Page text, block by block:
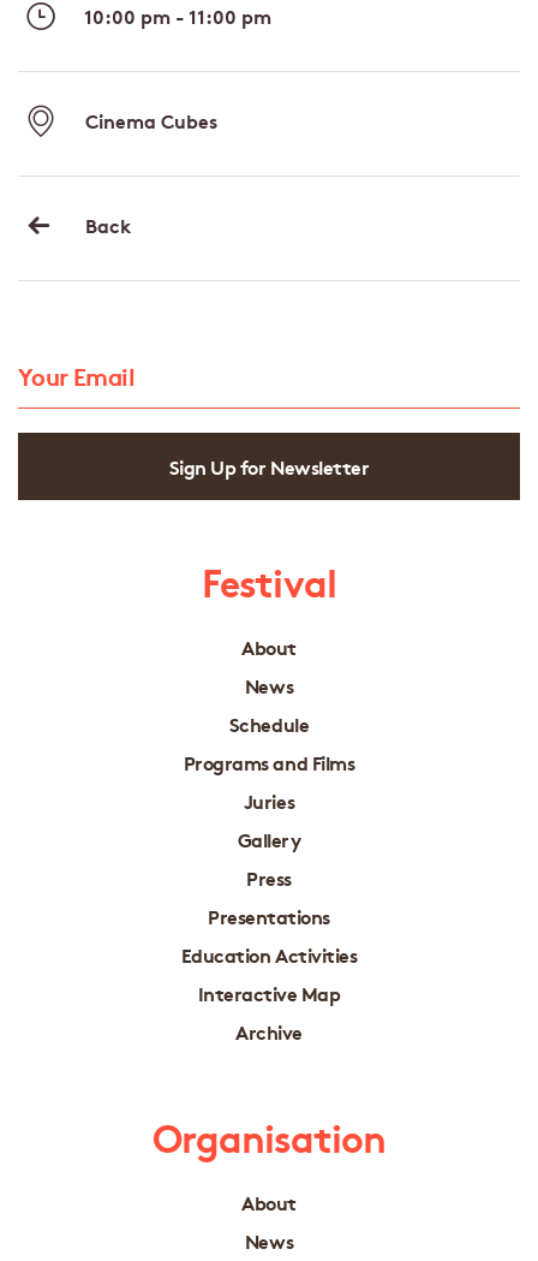
10:00 pm - 11:00 pm
Cinema Cubes
Back
Sign Up for Newsletter
Festival
About
News
Schedule
Programs and Films
Juries
Gallery
Press
Presentations
Education Activities
Interactive Map
Archive
Organisation
About
News